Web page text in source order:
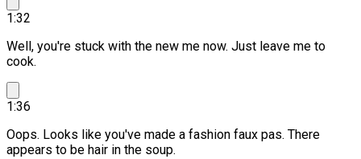
1:32
Well, you're stuck with the new me now. Just leave me to
cook.
1:36
Oops. Looks like you've made a fashion faux pas. There
appears to be hair in the soup.